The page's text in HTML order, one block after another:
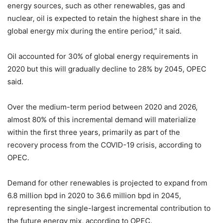
energy sources, such as other renewables, gas and
nuclear, oil is expected to retain the highest share in the
global energy mix during the entire period,” it said.
Oil accounted for 30% of global energy requirements in
2020 but this will gradually decline to 28% by 2045, OPEC
said.
Over the medium-term period between 2020 and 2026,
almost 80% of this incremental demand will materialize
within the first three years, primarily as part of the
recovery process from the COVID-19 crisis, according to
OPEC.
Demand for other renewables is projected to expand from
6.8 million bpd in 2020 to 36.6 million bpd in 2045,
representing the single-largest incremental contribution to
the future energy mix, according to OPEC.